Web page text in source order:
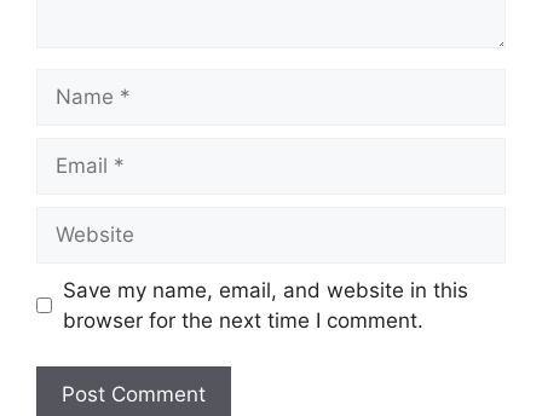
Save my name, email, and website in this
browser for the next time I comment.